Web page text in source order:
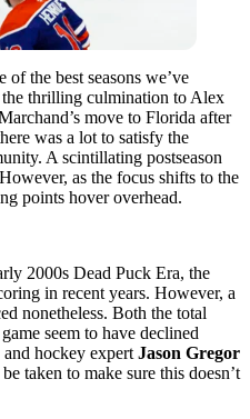
the best seasons we’ve
thrilling culmination to Alex
move to Florida after
was a lot to satisfy the
A scintillating postseason
as the focus shifts to the
points hover overhead.
2000s Dead Puck Era, the
in recent years. However, a
nonetheless. Both the total
seem to have declined
and hockey expert Jason Gregor
taken to make sure this doesn’t